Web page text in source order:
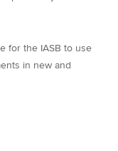
in new and